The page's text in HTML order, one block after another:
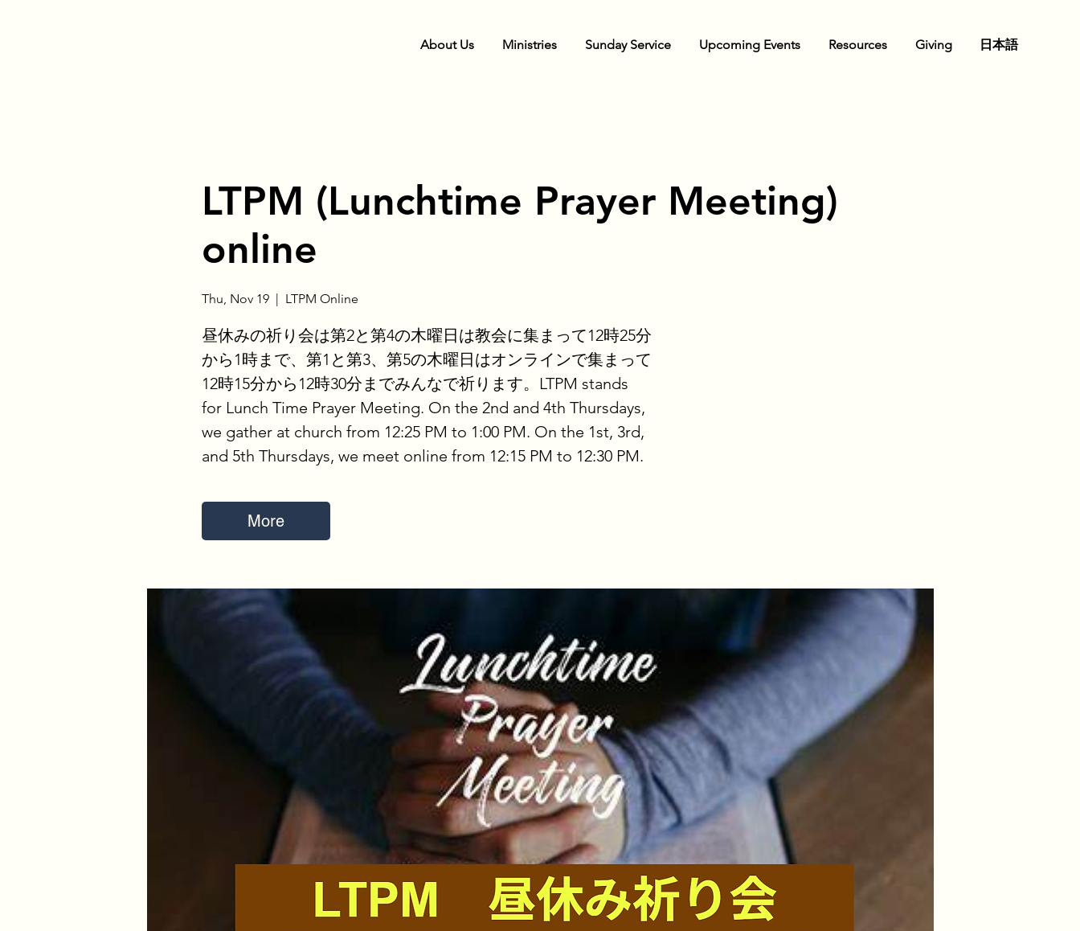
About Us Ministries Sunday Service Upcoming Events Resources Giving 日本語
LTPM (Lunchtime Prayer Meeting)
online
Thu, Nov 19
  |
LTPM Online
昼休みの祈り会は第2と第4の木曜日は教会に集まって12時25分
から1時まで、第1と第3、第5の木曜日はオンラインで集まって
12時15分から12時30分までみんなで祈ります。LTPM stands
for Lunch Time Prayer Meeting. On the 2nd and 4th Thursdays,
we gather at church from 12:25 PM to 1:00 PM. On the 1st, 3rd,
and 5th Thursdays, we meet online from 12:15 PM to 12:30 PM.
More